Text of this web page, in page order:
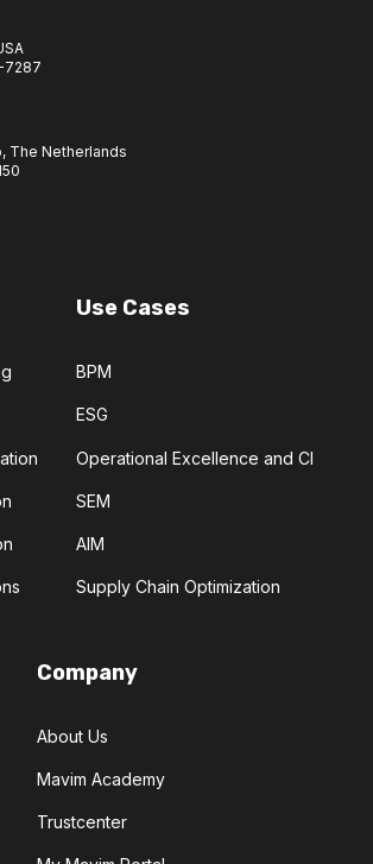
7287
The Netherlands
Use Cases
BPM
ESG
Operational Excellence and CI
SEM
AIM
Supply Chain Optimization
Company
About Us
Mavim Academy
Trustcenter